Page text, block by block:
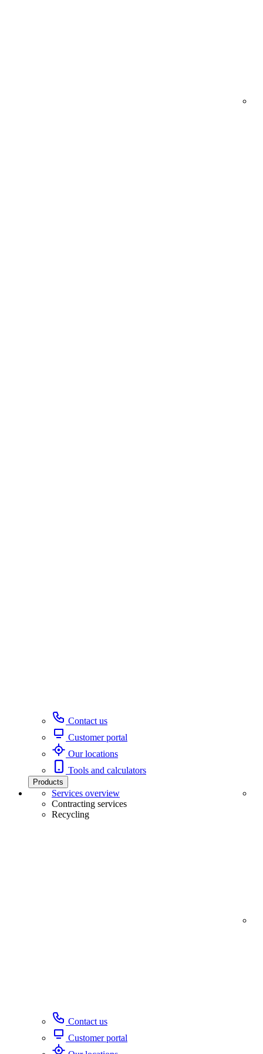
Contact us
Customer portal
Our locations
Tools and calculators
Products
Services overview
Contracting services
Recycling
Contact us
Customer portal